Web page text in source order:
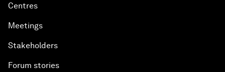
Centres
Meetings
Stakeholders
Forum stories